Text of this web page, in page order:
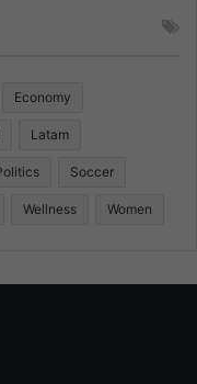
Economy
Latam
Soccer
Wellness Women